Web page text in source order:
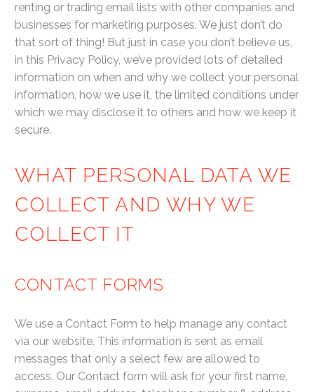
renting or trading email lists with other companies and
businesses for marketing purposes. We just don’t do
that sort of thing! But just in case you don’t believe us,
in this Privacy Policy, we’ve provided lots of detailed
information on when and why we collect your personal
information, how we use it, the limited conditions under
which we may disclose it to others and how we keep it
secure.
WHAT PERSONAL DATA WE
COLLECT AND WHY WE
COLLECT IT
CONTACT FORMS
We use a Contact Form to help manage any contact
via our website. This information is sent as email
messages that only a select few are allowed to
access. Our Contact form will ask for your first name,